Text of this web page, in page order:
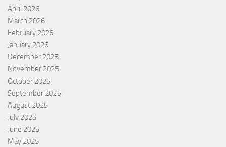
April 2026
March 2026
February 2026
January 2026
December 2025
November 2025
October 2025
September 2025
August 2025
July 2025
June 2025
May 2025